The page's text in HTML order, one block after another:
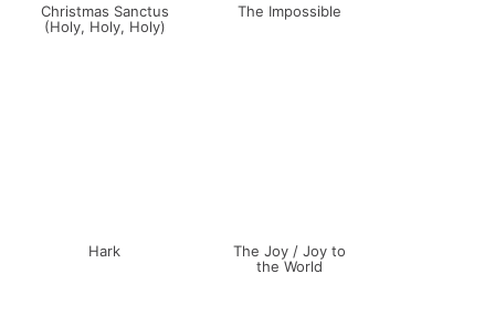
Christmas Sanctus
(Holy, Holy, Holy)
The Impossible
Hark
The Joy / Joy to
the World